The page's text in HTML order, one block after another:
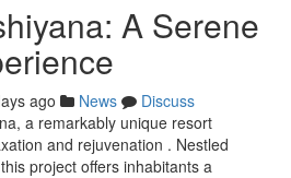
A Serene
ago News
Discuss
a remarkably unique resort
and rejuvenation . Nestled
project offers inhabitants a